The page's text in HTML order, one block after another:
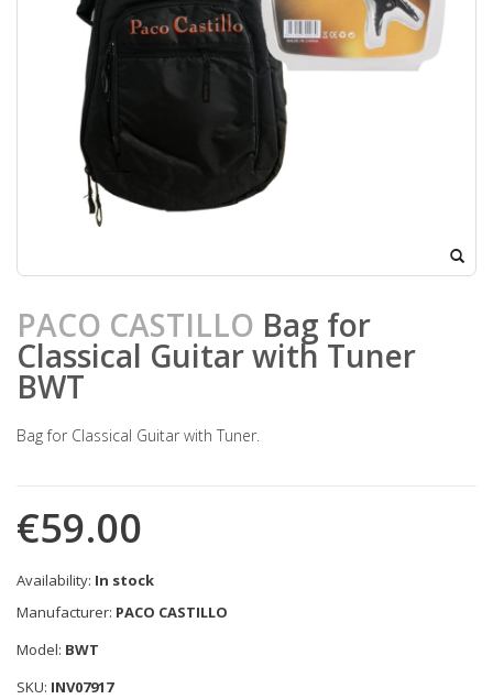
PACO CASTILLO Bag for
Classical Guitar with Tuner
BWT
Bag for Classical Guitar with Tuner.
€59.00
Availability: In stock
Manufacturer: PACO CASTILLO
Model: BWT
SKU: INV07917